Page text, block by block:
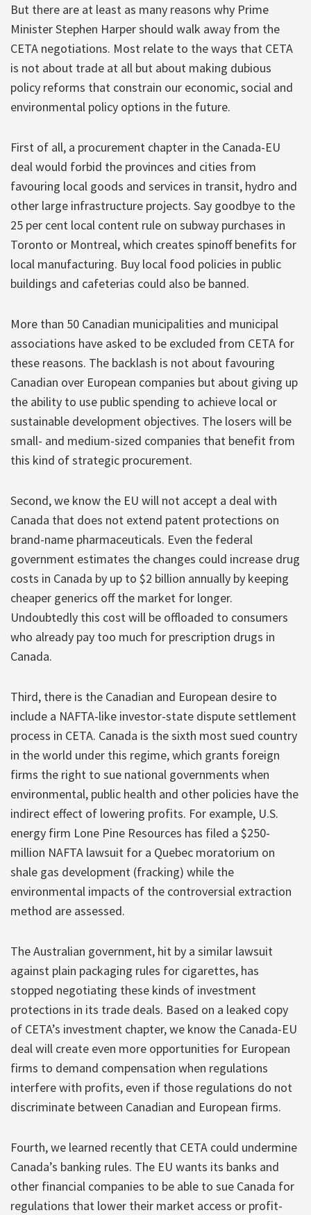
But there are at least as many reasons why Prime
Minister Stephen Harper should walk away from the
CETA negotiations. Most relate to the ways that CETA
is not about trade at all but about making dubious
policy reforms that constrain our economic, social and
environmental policy options in the future.
First of all, a procurement chapter in the Canada-EU
deal would forbid the provinces and cities from
favouring local goods and services in transit, hydro and
other large infrastructure projects. Say goodbye to the
25 per cent local content rule on subway purchases in
Toronto or Montreal, which creates spinoff benefits for
local manufacturing. Buy local food policies in public
buildings and cafeterias could also be banned.
More than 50 Canadian municipalities and municipal
associations have asked to be excluded from CETA for
these reasons. The backlash is not about favouring
Canadian over European companies but about giving up
the ability to use public spending to achieve local or
sustainable development objectives. The losers will be
small- and medium-sized companies that benefit from
this kind of strategic procurement.
Second, we know the EU will not accept a deal with
Canada that does not extend patent protections on
brand-name pharmaceuticals. Even the federal
government estimates the changes could increase drug
costs in Canada by up to $2 billion annually by keeping
cheaper generics off the market for longer.
Undoubtedly this cost will be offloaded to consumers
who already pay too much for prescription drugs in
Canada.
Third, there is the Canadian and European desire to
include a NAFTA-like investor-state dispute settlement
process in CETA. Canada is the sixth most sued country
in the world under this regime, which grants foreign
firms the right to sue national governments when
environmental, public health and other policies have the
indirect effect of lowering profits. For example, U.S.
energy firm Lone Pine Resources has filed a $250-
million NAFTA lawsuit for a Quebec moratorium on
shale gas development (fracking) while the
environmental impacts of the controversial extraction
method are assessed.
The Australian government, hit by a similar lawsuit
against plain packaging rules for cigarettes, has
stopped negotiating these kinds of investment
protections in its trade deals. Based on a leaked copy
of CETA’s investment chapter, we know the Canada-EU
deal will create even more opportunities for European
firms to demand compensation when regulations
interfere with profits, even if those regulations do not
discriminate between Canadian and European firms.
Fourth, we learned recently that CETA could undermine
Canada’s banking rules. The EU wants its banks and
other financial companies to be able to sue Canada for
regulations that lower their market access or profit-